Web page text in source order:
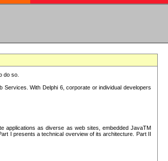
do so.
With Delphi 6, corporate or individual developers
applications as diverse as web sites, embedded JavaTM
I presents a technical overview of its architecture. Part II